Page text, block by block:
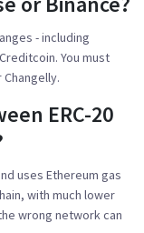
- including
You must
ERC-20
uses Ethereum gas
with much lower
wrong network can